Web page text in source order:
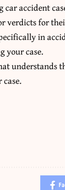
accident
verdicts for
in
your case.
understands